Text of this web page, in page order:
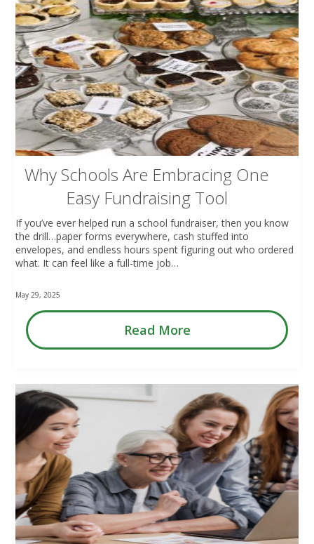
Why Schools Are Embracing One
Easy Fundraising Tool
If you’ve ever helped run a school fundraiser, then you know
the drill…paper forms everywhere, cash stuffed into
envelopes, and endless hours spent figuring out who ordered
what. It can feel like a full-time job…
May 29, 2025
Read More